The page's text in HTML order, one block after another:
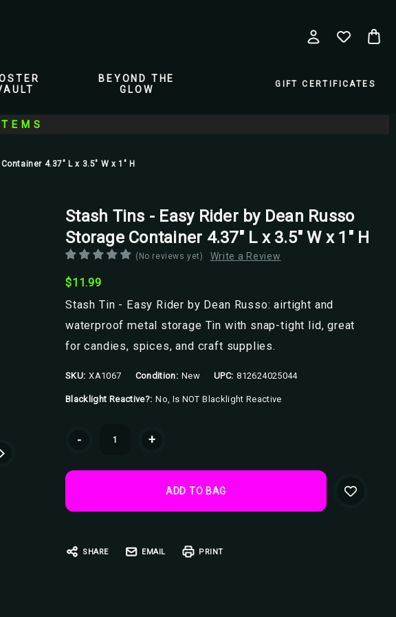
BEYOND THE
GLOW
GIFT CERTIFICATES
4.37" L x 3.5" W x 1" H
Stash Tins - Easy Rider by Dean Russo
Storage Container 4.37" L x 3.5" W x 1" H
(No reviews yet) Write a Review
$11.99
Stash Tin - Easy Rider by Dean Russo: airtight and
waterproof metal storage Tin with snap-tight lid, great
for candies, spices, and craft supplies.
SKU: XA1067 Condition: New UPC: 812624025044
Blacklight Reactive?: No, Is NOT Blacklight Reactive
- +
SHARE EMAIL PRINT